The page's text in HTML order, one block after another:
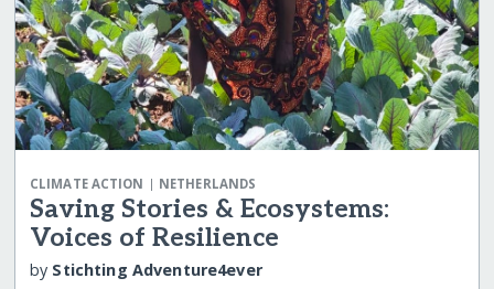
CLIMATE ACTION | NETHERLANDS
Saving Stories & Ecosystems:
Voices of Resilience
by Stichting Adventure4ever